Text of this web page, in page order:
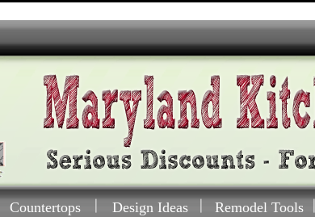
Countertops Design Ideas Remodel Tools